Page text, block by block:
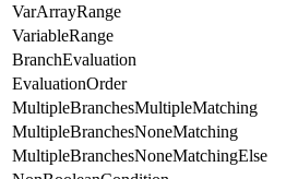
VarArrayRange
VariableRange
BranchEvaluation
EvaluationOrder
MultipleBranchesMultipleMatching
MultipleBranchesNoneMatching
MultipleBranchesNoneMatchingElse